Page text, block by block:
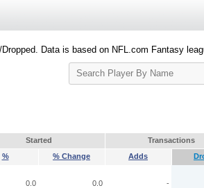
Data is based on NFL.com Fantasy
Search
Player
Started
Transactions
% % Change Adds
0.0 0.0 -